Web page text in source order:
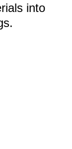
into